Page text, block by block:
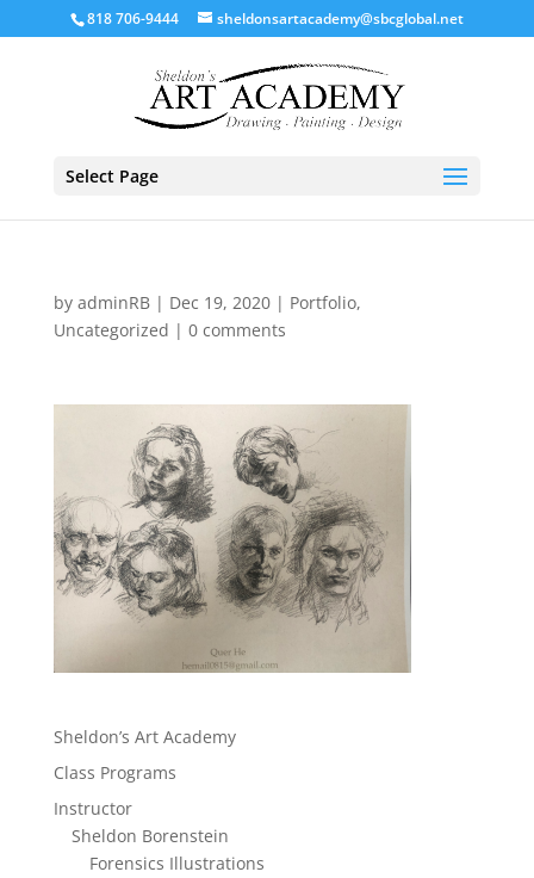
818 706-9444 sheldonsartacademy@sbcglobal.net
Select Page
by adminRB| Dec 19, 2020| Portfolio,
Uncategorized | 0 comments
Sheldon’s Art Academy
Class Programs
Instructor
Sheldon Borenstein
Forensics Illustrations